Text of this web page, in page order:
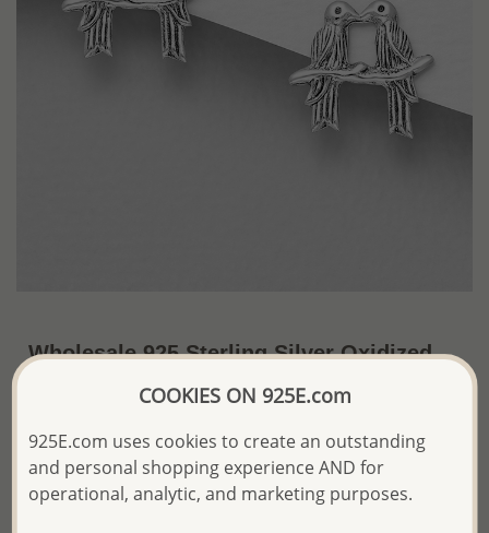
Wholesale 925 Sterling Silver Oxidized
Bird Push-Back Earrings
The price shown is an Estimate only.
Please proceed with your order placement with
COOKIES ON 925E.com
925E.com uses cookies to create an outstanding
and personal shopping experience AND for
operational, analytic, and marketing purposes.